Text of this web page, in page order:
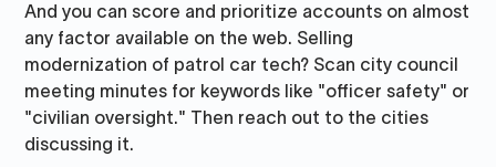
And you can score and prioritize accounts on almost
any factor available on the web. Selling
modernization of patrol car tech? Scan city council
meeting minutes for keywords like "officer safety" or
"civilian oversight." Then reach out to the cities
discussing it.